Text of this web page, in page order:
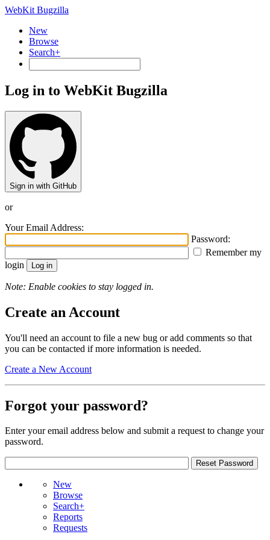
WebKit Bugzilla
New
Browse
Search+
Log in to WebKit Bugzilla
Sign in with GitHub
or
Your Email Address:
Password:
Remember my
login
Note: Enable cookies to stay logged in.
Create an Account
You'll need an account to file a new bug or add comments so that
you can be contacted if more information is needed.
Create a New Account
Forgot your password?
Enter your email address below and submit a request to change your
password.
New
Browse
Search+
Reports
Requests